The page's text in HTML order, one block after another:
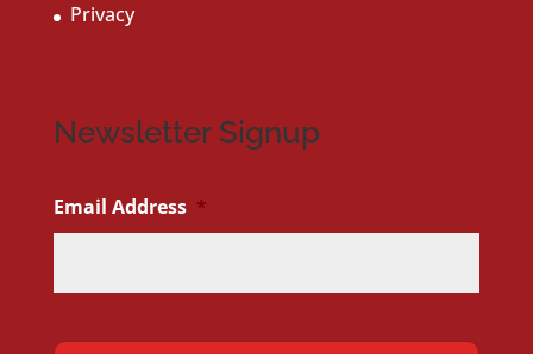
Privacy
Newsletter Signup
Email Address *